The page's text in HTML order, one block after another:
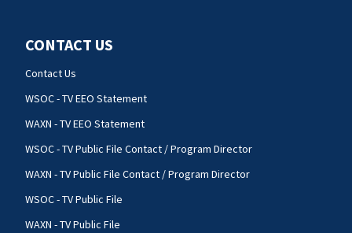
CONTACT US
Contact Us
WSOC - TV EEO Statement
WAXN - TV EEO Statement
WSOC - TV Public File Contact / Program Director
WAXN - TV Public File Contact / Program Director
WSOC - TV Public File
WAXN - TV Public File